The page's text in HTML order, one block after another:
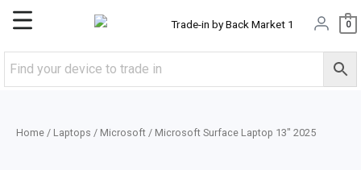
Skip
content
Main
Menu
0
Home / Laptops / Microsoft / Microsoft Surface Laptop 13″ 2025